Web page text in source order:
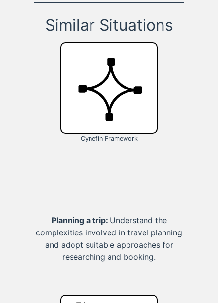
Similar Situations
Cynefin Framework
Planning a trip: Understand the
complexities involved in travel planning
and adopt suitable approaches for
researching and booking.